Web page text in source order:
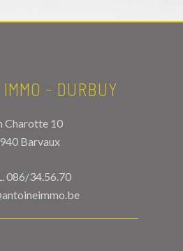
- DURBUY
Charotte 10
Barvaux
086/34.56.70